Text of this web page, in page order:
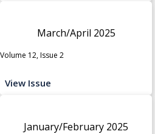
March/April 2025
Volume 12, Issue 2
View Issue
January/February 2025